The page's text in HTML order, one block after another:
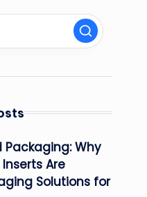
Why
Are
Solutions for